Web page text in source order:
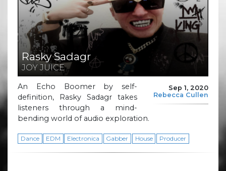
Rasky Sadagr
JOY JUICE
Sep 1, 2020
Rebecca Cullen
An Echo Boomer by self-
definition, Rasky Sadagr takes
listeners through a mind-
bending world of audio exploration.
Dance EDM Electronica Gabber House Producer